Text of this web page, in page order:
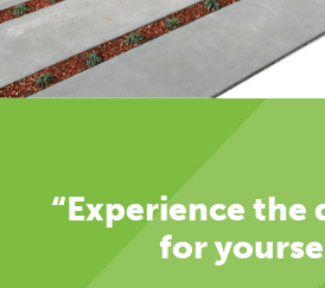
“Experience the
for